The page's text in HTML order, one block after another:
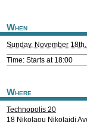
When
Sunday, November
Time: Starts at 18:00
Where
Technopolis 20
18 Nikolaou Nikolaidi